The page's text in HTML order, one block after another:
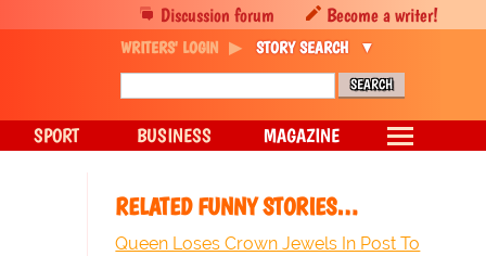
RELATED FUNNY STORIES…
Queen Loses Crown Jewels In Post To
Discussion forum Become a writer!
WRITERS' LOGIN STORY SEARCH
SPORT BUSINESS MAGAZINE